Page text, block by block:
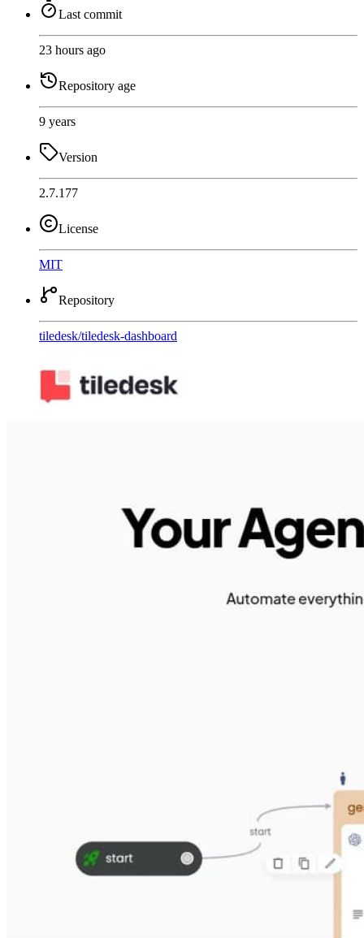
Last commit
23 hours ago
Repository age
9 years
Version
2.7.177
License
MIT
Repository
tiledesk/tiledesk-dashboard